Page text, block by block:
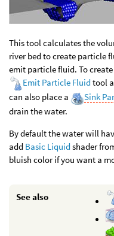
This tool calculates the
river bed to create particle
emit particle fluid. To
Emit Particle Fluid tool
can also place a
Sink
drain the water.
By default the water will
add Basic Liquid shader
bluish color if you want a
See also